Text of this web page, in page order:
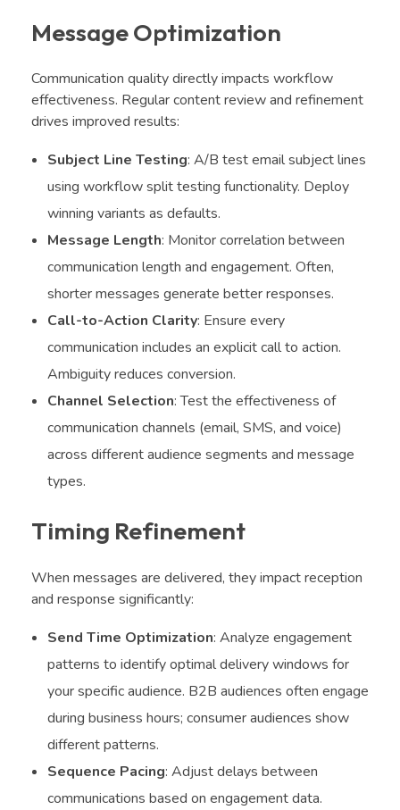
Message Optimization
Communication quality directly impacts workflow
effectiveness. Regular content review and refinement
drives improved results:
Subject Line Testing: A/B test email subject lines
using workflow split testing functionality. Deploy
winning variants as defaults.
Message Length: Monitor correlation between
communication length and engagement. Often,
shorter messages generate better responses.
Call-to-Action Clarity: Ensure every
communication includes an explicit call to action.
Ambiguity reduces conversion.
Channel Selection: Test the effectiveness of
communication channels (email, SMS, and voice)
across different audience segments and message
types.
Timing Refinement
When messages are delivered, they impact reception
and response significantly:
Send Time Optimization: Analyze engagement
patterns to identify optimal delivery windows for
your specific audience. B2B audiences often engage
during business hours; consumer audiences show
different patterns.
Sequence Pacing: Adjust delays between
communications based on engagement data.